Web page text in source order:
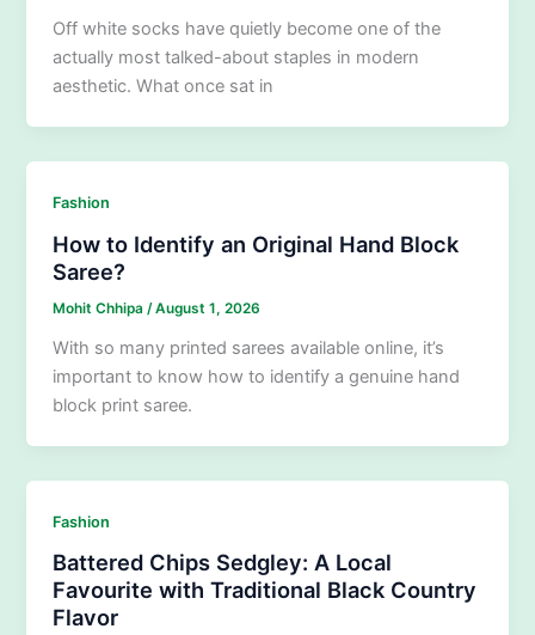
Off white socks have quietly become one of the
actually most talked-about staples in modern
aesthetic. What once sat in
Fashion
How to Identify an Original Hand Block
Saree?
Mohit Chhipa/August 1, 2026
With so many printed sarees available online, it’s
important to know how to identify a genuine hand
block print saree.
Fashion
Battered Chips Sedgley: A Local
Favourite with Traditional Black Country
Flavor